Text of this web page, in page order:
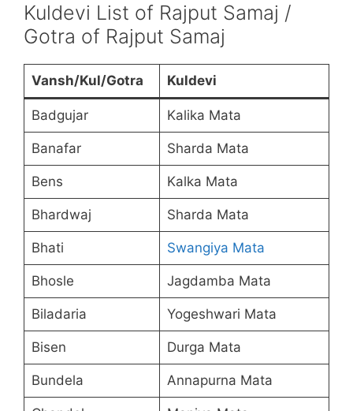
Kuldevi List of Rajput Samaj /
Gotra of Rajput Samaj
Vansh/Kul/Gotra Kuldevi
Badgujar Kalika Mata
Banafar Sharda Mata
Bens Kalka Mata
Bhardwaj Sharda Mata
Bhati Swangiya Mata
Bhosle Jagdamba Mata
Biladaria Yogeshwari Mata
Bisen Durga Mata
Bundela Annapurna Mata